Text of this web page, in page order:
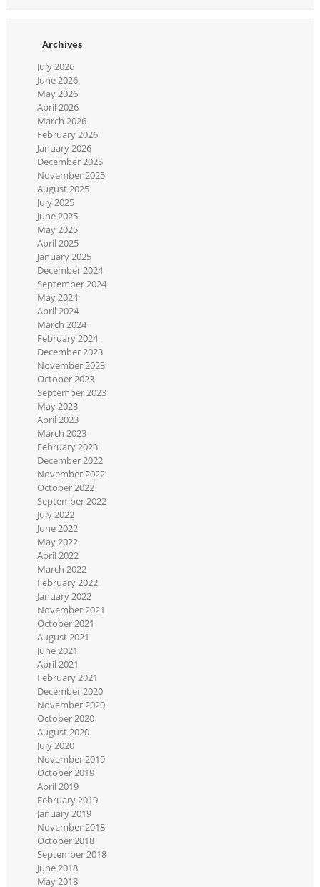
Archives
July 2026
June 2026
May 2026
April 2026
March 2026
February 2026
January 2026
December 2025
November 2025
August 2025
July 2025
June 2025
May 2025
April 2025
January 2025
December 2024
September 2024
May 2024
April 2024
March 2024
February 2024
December 2023
November 2023
October 2023
September 2023
May 2023
April 2023
March 2023
February 2023
December 2022
November 2022
October 2022
September 2022
July 2022
June 2022
May 2022
April 2022
March 2022
February 2022
January 2022
November 2021
October 2021
August 2021
June 2021
April 2021
February 2021
December 2020
November 2020
October 2020
August 2020
July 2020
November 2019
October 2019
April 2019
February 2019
January 2019
November 2018
October 2018
September 2018
June 2018
May 2018